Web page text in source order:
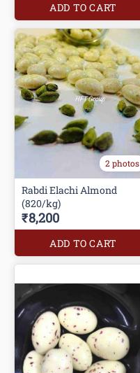
ADD TO CART
2 photos
Rabdi Elachi Almond
(820/kg)
₹8,200
ADD TO CART